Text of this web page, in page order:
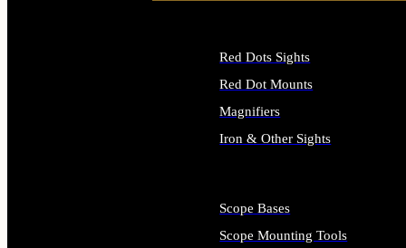
Red Dots Sights
Red Dot Mounts
Magnifiers
Iron & Other Sights
Scope Bases
Scope Mounting Tools